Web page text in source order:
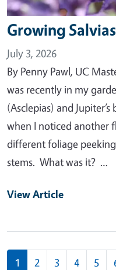
Growing Salvias
July 3, 2026
By Penny Pawl, UC
was recently in my
(Asclepias) and
when I noticed another
different foliage
stems. What was it? …
View Article
Pagination
1 2 3 4 5